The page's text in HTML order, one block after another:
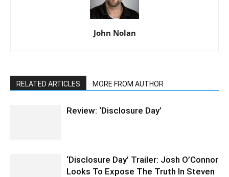
John Nolan
RELATED ARTICLES MORE FROM AUTHOR
Review: ‘Disclosure Day’
‘Disclosure Day’ Trailer: Josh O’Connor
Looks To Expose The Truth In Steven